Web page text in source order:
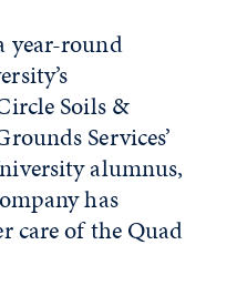
year-round
Soils &
Services’
alumnus,
has
care of the Quad